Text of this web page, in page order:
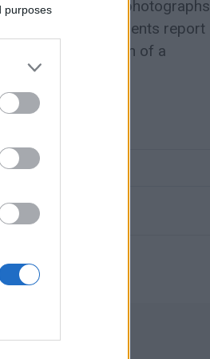
purposes
accompanied by photographs
local residents report
park and warn of a
approaches.